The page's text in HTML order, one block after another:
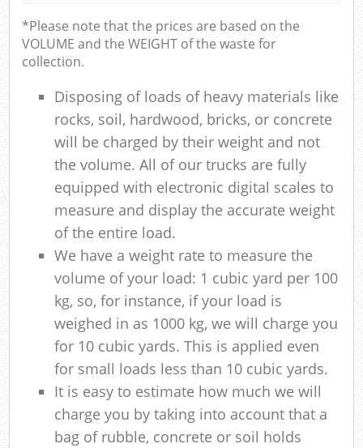
*Please note that the prices are based on the
VOLUME and the WEIGHT of the waste for
collection.
Disposing of loads of heavy materials like
rocks, soil, hardwood, bricks, or concrete
will be charged by their weight and not
the volume. All of our trucks are fully
equipped with electronic digital scales to
measure and display the accurate weight
of the entire load.
We have a weight rate to measure the
volume of your load: 1 cubic yard per 100
kg, so, for instance, if your load is
weighed in as 1000 kg, we will charge you
for 10 cubic yards. This is applied even
for small loads less than 10 cubic yards.
It is easy to estimate how much we will
charge you by taking into account that a
bag of rubble, concrete or soil holds